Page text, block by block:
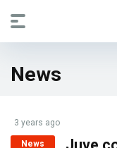
News
3 years ago
News